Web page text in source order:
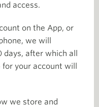
access.
on the App, or
we will
after which all
your account will
we store and